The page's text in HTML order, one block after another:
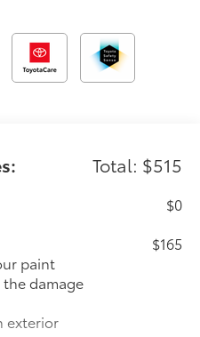
Total: $515
$0
paint
damage
exterior
$165